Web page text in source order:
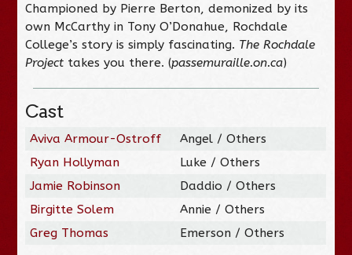
Championed by Pierre Berton, demonized by its
own McCarthy in Tony O’Donahue, Rochdale
College’s story is simply fascinating. The Rochdale
Project takes you there. (passemuraille.on.ca)
Cast
Aviva Armour-Ostroff
Angel / Others
Ryan Hollyman
Luke / Others
Jamie Robinson
Daddio / Others
Birgitte Solem
Annie / Others
Greg Thomas
Emerson / Others